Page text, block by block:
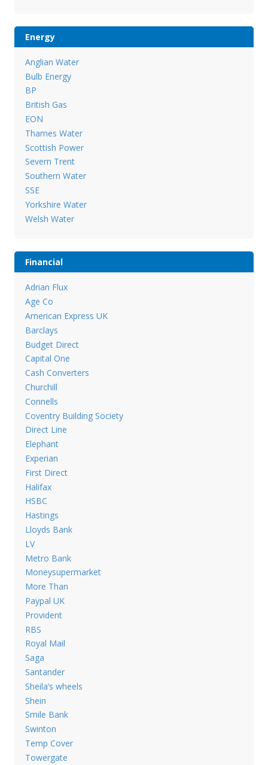
Energy
Anglian Water
Bulb Energy
BP
British Gas
EON
Thames Water
Scottish Power
Severn Trent
Southern Water
SSE
Yorkshire Water
Welsh Water
Financial
Adrian Flux
Age Co
American Express UK
Barclays
Budget Direct
Capital One
Cash Converters
Churchill
Connells
Coventry Building Society
Direct Line
Elephant
Experian
First Direct
Halifax
HSBC
Hastings
Lloyds Bank
LV
Metro Bank
Moneysupermarket
More Than
Paypal UK
Provident
RBS
Royal Mail
Saga
Santander
Sheila’s wheels
Shein
Smile Bank
Swinton
Temp Cover
Towergate